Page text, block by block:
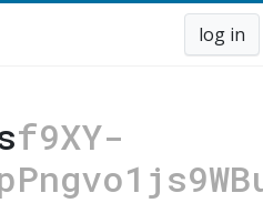
log in
f9XY-